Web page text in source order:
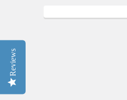
Reviews